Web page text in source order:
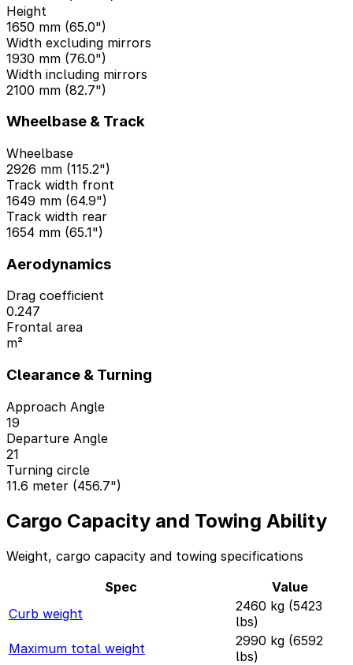
Height
1650 mm (65.0")
Width excluding mirrors
1930 mm (76.0")
Width including mirrors
2100 mm (82.7")
Wheelbase & Track
Wheelbase
2926 mm (115.2")
Track width front
1649 mm (64.9")
Track width rear
1654 mm (65.1")
Aerodynamics
Drag coefficient
0.247
Frontal area
m²
Clearance & Turning
Approach Angle
19
Departure Angle
21
Turning circle
11.6 meter (456.7")
Cargo Capacity and Towing Ability
Weight, cargo capacity and towing specifications
Spec
Value
Curb weight
2460 kg (5423
lbs)
Maximum total weight
2990 kg (6592
lbs)